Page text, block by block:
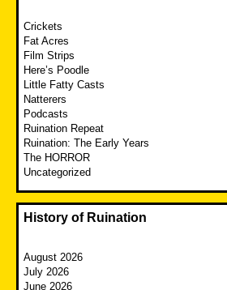
Crickets
Fat Acres
Film Strips
Here’s Poodle
Little Fatty Casts
Natterers
Podcasts
Ruination Repeat
Ruination: The Early Years
The HORROR
Uncategorized
History of Ruination
August 2026
July 2026
June 2026